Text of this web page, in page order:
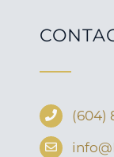
(604)